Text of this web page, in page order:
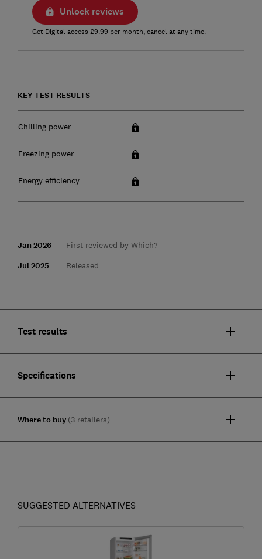
Unlock reviews
Get Digital access £9.99 per month, cancel at any time.
KEY TEST RESULTS
Chilling power
Freezing power
Energy efficiency
Jan 2026 First reviewed by Which?
Jul 2025 Released
Test results
Specifications
Where to buy (3 retailers)
SUGGESTED ALTERNATIVES